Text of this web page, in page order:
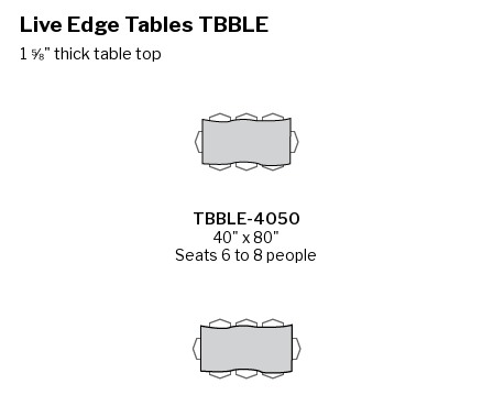
Live Edge Tables TBBLE
1 ⅝" thick table top
TBBLE-4050
40" x 80"
Seats 6 to 8 people